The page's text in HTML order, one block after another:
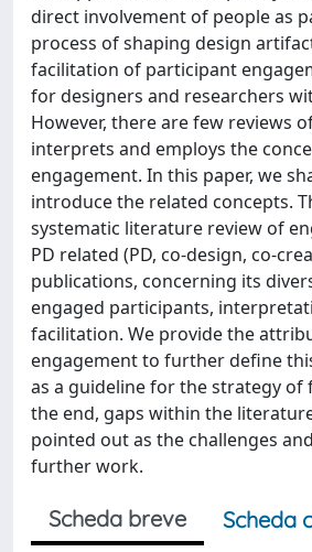
direct involvement of people as
process of shaping design
facilitation of participant
for designers and researchers
However, there are few reviews
interprets and employs the
engagement. In this paper, we
introduce the related concepts.
systematic literature review of
PD related (PD, co-design, co-
publications, concerning its
engaged participants,
facilitation. We provide the
engagement to further define
as a guideline for the strategy of
the end, gaps within the
pointed out as the challenges
further work.
Scheda breve
Scheda